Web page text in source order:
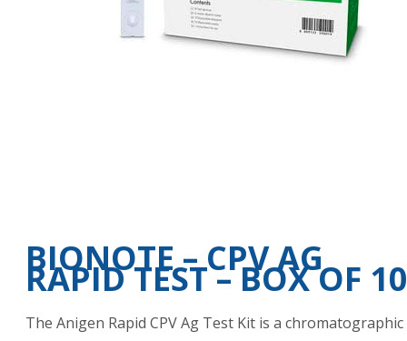
BIONOTE – CPV AG
RAPID TEST – BOX OF 10
The Anigen Rapid CPV Ag Test Kit is a chromatographic